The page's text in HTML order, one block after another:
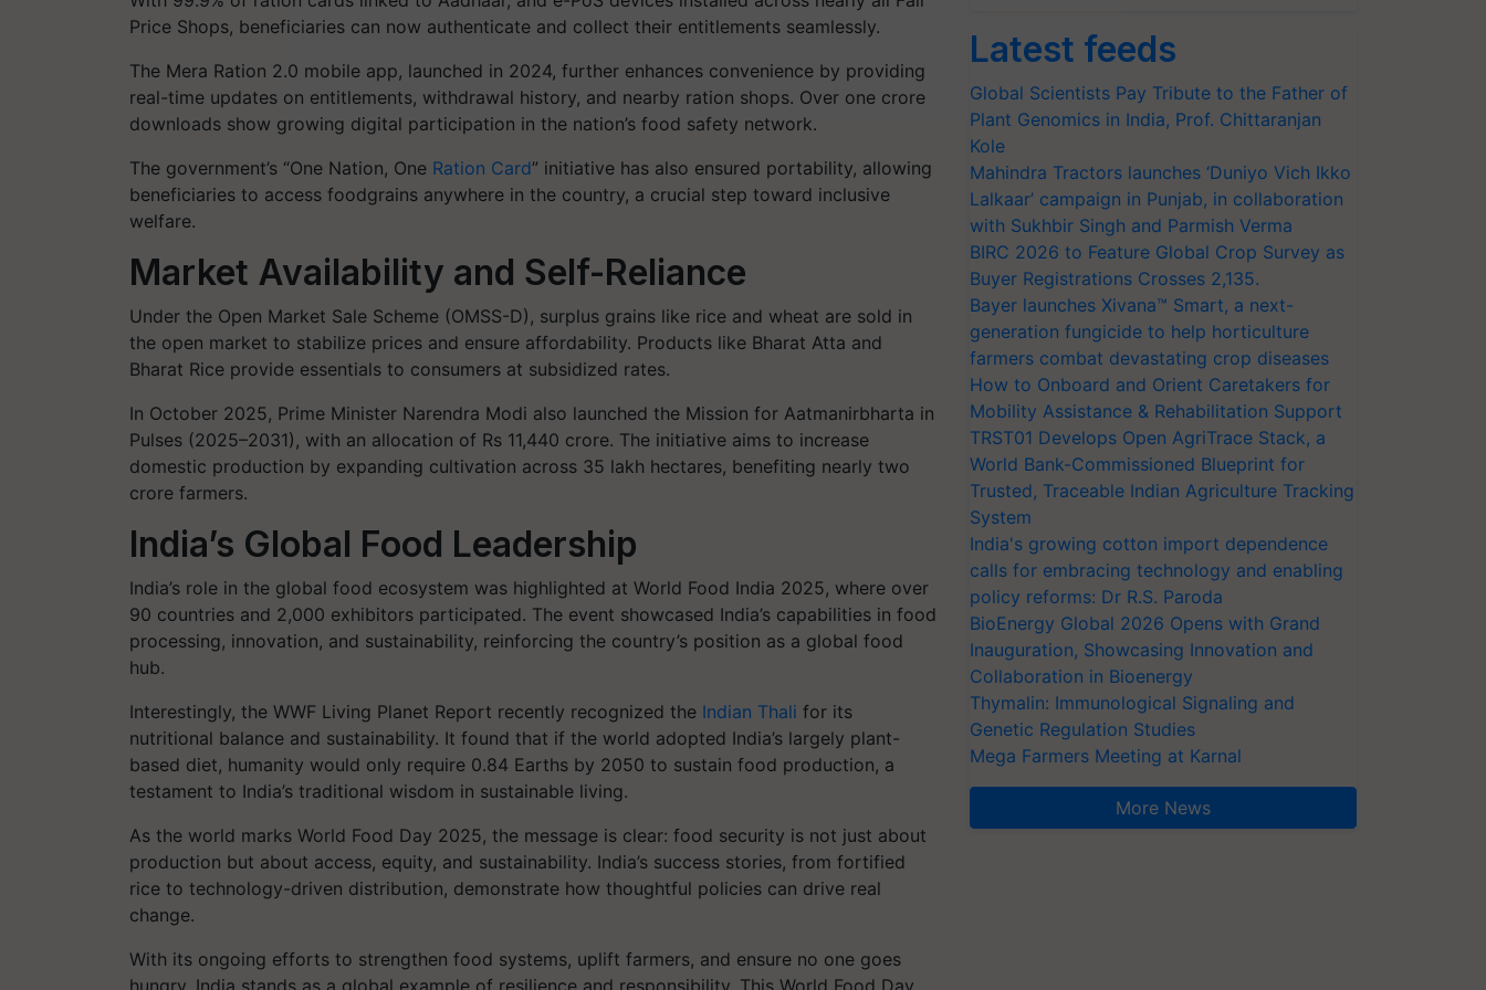
Price Shops, beneficiaries can now authenticate and collect their entitlements seamlessly.
The Mera Ration 2.0 mobile app, launched in 2024, further enhances convenience by providing
real-time updates on entitlements, withdrawal history, and nearby ration shops. Over one crore
downloads show growing digital participation in the nation’s food safety network.
The government’s “One Nation, One Ration Card” initiative has also ensured portability, allowing
beneficiaries to access foodgrains anywhere in the country, a crucial step toward inclusive
welfare.
Market Availability and Self-Reliance
Under the Open Market Sale Scheme (OMSS-D), surplus grains like rice and wheat are sold in
the open market to stabilize prices and ensure affordability. Products like Bharat Atta and
Bharat Rice provide essentials to consumers at subsidized rates.
In October 2025, Prime Minister Narendra Modi also launched the Mission for Aatmanirbharta in
Pulses (2025–2031), with an allocation of Rs 11,440 crore. The initiative aims to increase
domestic production by expanding cultivation across 35 lakh hectares, benefiting nearly two
crore farmers.
India’s Global Food Leadership
India’s role in the global food ecosystem was highlighted at World Food India 2025, where over
90 countries and 2,000 exhibitors participated. The event showcased India’s capabilities in food
processing, innovation, and sustainability, reinforcing the country’s position as a global food
hub.
Interestingly, the WWF Living Planet Report recently recognized the Indian Thali for its
nutritional balance and sustainability. It found that if the world adopted India’s largely plant-
based diet, humanity would only require 0.84 Earths by 2050 to sustain food production, a
testament to India’s traditional wisdom in sustainable living.
As the world marks World Food Day 2025, the message is clear: food security is not just about
production but about access, equity, and sustainability. India’s success stories, from fortified
rice to technology-driven distribution, demonstrate how thoughtful policies can drive real
change.
With its ongoing efforts to strengthen food systems, uplift farmers, and ensure no one goes
hungry, India stands as a global example of resilience and responsibility. This World Food Day,
Latest feeds
Global Scientists Pay Tribute to the Father of
Plant Genomics in India, Prof. Chittaranjan
Kole
Mahindra Tractors launches ‘Duniyo Vich Ikko
Lalkaar’ campaign in Punjab, in collaboration
with Sukhbir Singh and Parmish Verma
BIRC 2026 to Feature Global Crop Survey as
Buyer Registrations Crosses 2,135.
Bayer launches Xivana™ Smart, a next-
generation fungicide to help horticulture
farmers combat devastating crop diseases
How to Onboard and Orient Caretakers for
Mobility Assistance & Rehabilitation Support
TRST01 Develops Open AgriTrace Stack, a
World Bank-Commissioned Blueprint for
Trusted, Traceable Indian Agriculture Tracking
System
India's growing cotton import dependence
calls for embracing technology and enabling
policy reforms: Dr R.S. Paroda
BioEnergy Global 2026 Opens with Grand
Inauguration, Showcasing Innovation and
Collaboration in Bioenergy
Thymalin: Immunological Signaling and
Genetic Regulation Studies
Mega Farmers Meeting at Karnal
More News